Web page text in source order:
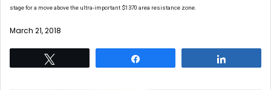
stage for a move above the ultra-important $1370 area resistance zone.
March 21, 2018